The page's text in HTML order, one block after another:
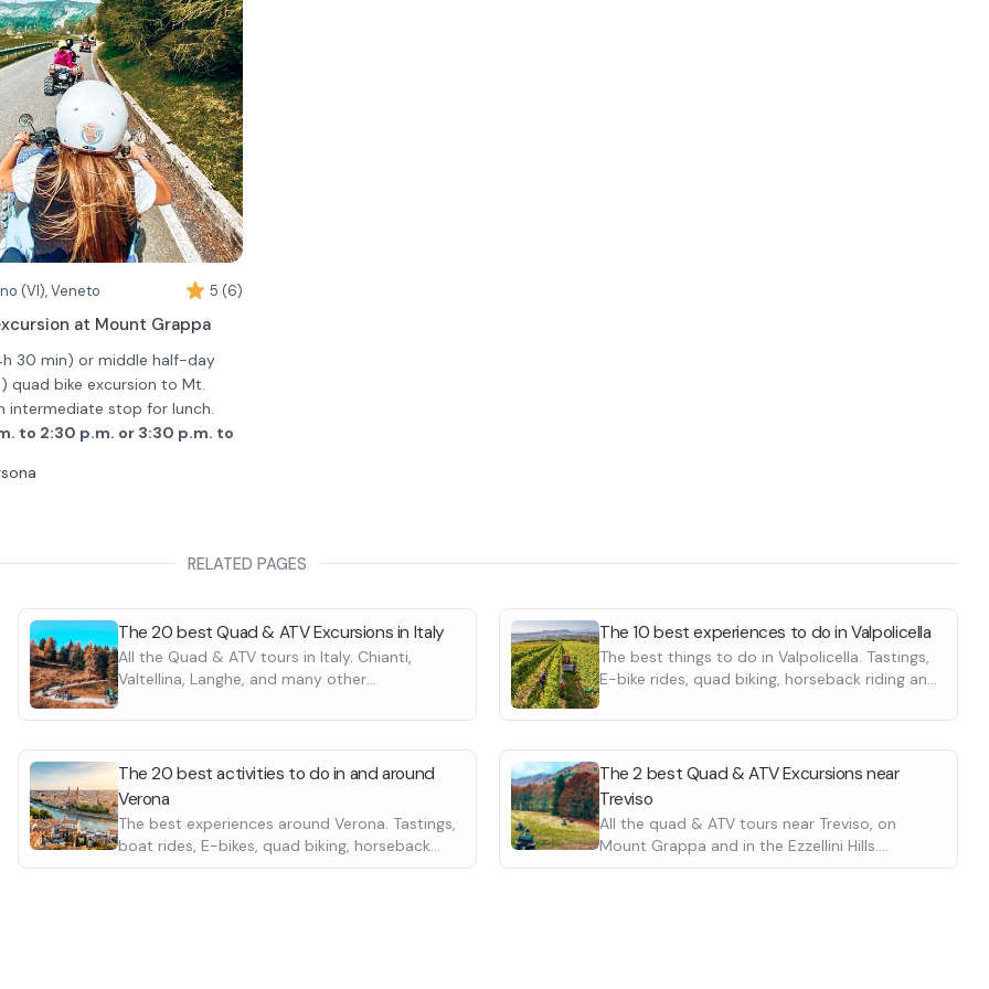
(VI), Veneto 5 (6)
at Mount Grappa
30 min) or middle half-day
quad bike excursion to Mt.
intermediate stop for lunch.
to 2:30 p.m. or 3:30 p.m. to
d'Ezzelino; after a few
stop in the malga give
mountain, the hike gets into
passes, views and astop
forlunchgive an intense
will remember for a long time.
hike that allows trespassing in
area of the Grappa Massif.
RELATED PAGES
The 20 best Quad & ATV Excursions in Italy
All the Quad & ATV tours in Italy. Chianti,
Valtellina, Langhe, and many other
beginners
The 10 best experiences to do in Valpolicella
The best things to do in Valpolicella. Tastings,
E-bike rides, quad biking, horseback riding and
The 20 best activities to do in and around
Verona
The best experiences around Verona. Tastings,
boat rides, E-bikes, quad biking, horseback
riding and many more
The 2 best Quad & ATV Excursions near
Treviso
All the quad & ATV tours near Treviso, on
Mount Grappa and in the Ezzellini Hills.
Suitable for beginners